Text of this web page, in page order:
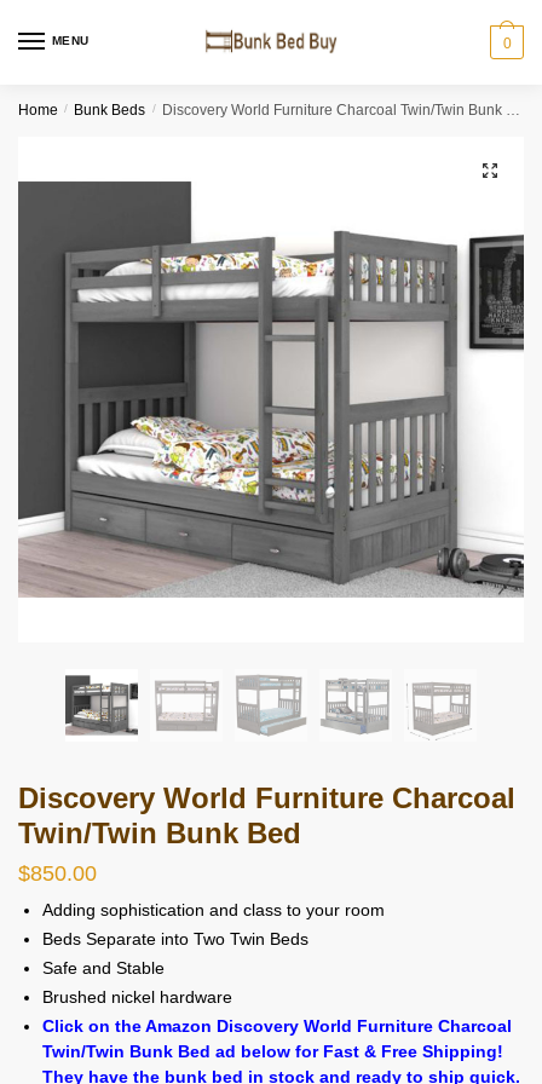
MENU 0
Home / Bunk Beds / Discovery World Furniture Charcoal Twin/Twin Bunk Bed
🔍
Discovery World Furniture Charcoal
Twin/Twin Bunk Bed
$850.00
Adding sophistication and class to your room
Beds Separate into Two Twin Beds
Safe and Stable
Brushed nickel hardware
Click on the Amazon Discovery World Furniture Charcoal
Twin/Twin Bunk Bed ad below for Fast & Free Shipping!
They have the bunk bed in stock and ready to ship quick.